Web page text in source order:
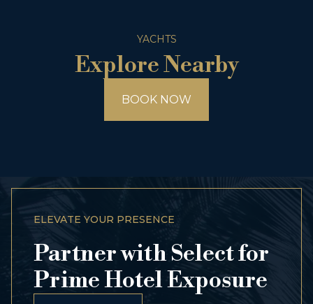
YACHTS
Explore Nearby
BOOK NOW
ELEVATE YOUR PRESENCE
Partner with Select for
Prime Hotel Exposure